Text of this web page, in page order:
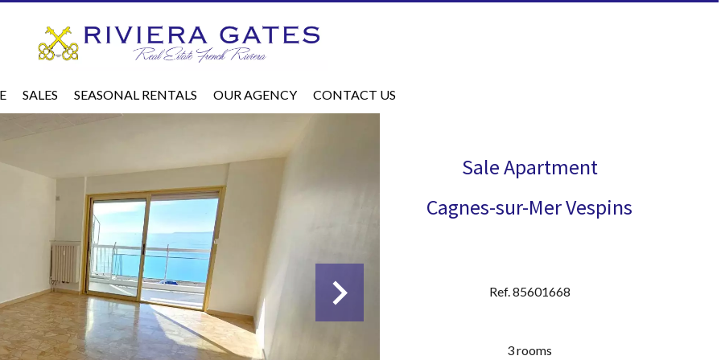
SALES SEASONAL RENTALS OUR AGENCY CONTACT US
Sale Apartment
Cagnes-sur-Mer Vespins
Ref. 85601668
3 rooms